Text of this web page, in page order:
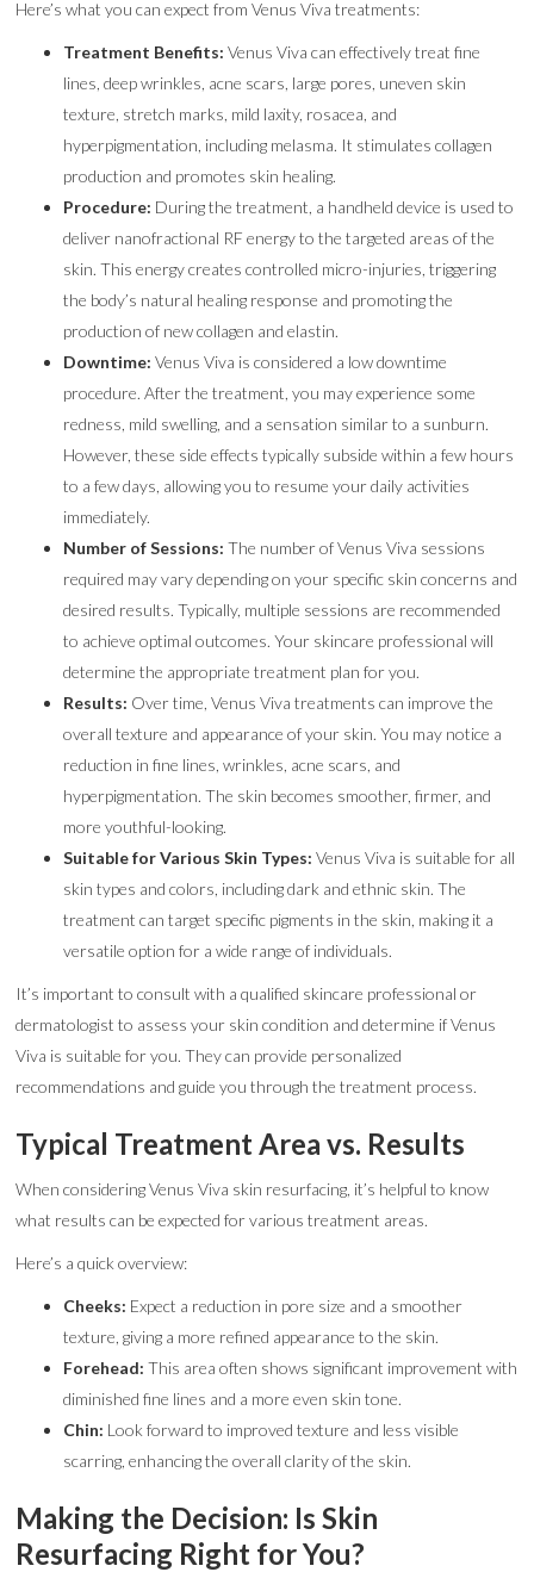
Here’s what you can expect from Venus Viva treatments:
Treatment Benefits: Venus Viva can effectively treat fine
lines, deep wrinkles, acne scars, large pores, uneven skin
texture, stretch marks, mild laxity, rosacea, and
hyperpigmentation, including melasma. It stimulates collagen
production and promotes skin healing.
Procedure: During the treatment, a handheld device is used to
deliver nanofractional RF energy to the targeted areas of the
skin. This energy creates controlled micro-injuries, triggering
the body’s natural healing response and promoting the
production of new collagen and elastin.
Downtime:Venus Viva is considered a low downtime
procedure. After the treatment, you may experience some
redness, mild swelling, and a sensation similar to a sunburn.
However, these side effects typically subside within a few hours
to a few days, allowing you to resume your daily activities
immediately.
Number of Sessions:The number of Venus Viva sessions
required may vary depending on your specific skin concerns and
desired results. Typically, multiple sessions are recommended
to achieve optimal outcomes. Your skincare professional will
determine the appropriate treatment plan for you.
Results: Over time, Venus Viva treatments can improve the
overall texture and appearance of your skin. You may notice a
reduction in fine lines, wrinkles, acne scars, and
hyperpigmentation. The skin becomes smoother, firmer, and
more youthful-looking.
Suitable for Various Skin Types: Venus Viva is suitable for all
skin types and colors, including dark and ethnic skin. The
treatment can target specific pigments in the skin, making it a
versatile option for a wide range of individuals.
It’s important to consult with a qualified skincare professional or
dermatologist to assess your skin condition and determine if Venus
Viva is suitable for you. They can provide personalized
recommendations and guide you through the treatment process.
Typical Treatment Area vs. Results
When considering Venus Viva skin resurfacing, it’s helpful to know
what results can be expected for various treatment areas.
Here’s a quick overview:
Cheeks: Expect a reduction in pore size and a smoother
texture, giving a more refined appearance to the skin.
Forehead:This area often shows significant improvement with
diminished fine lines and a more even skin tone.
Chin: Look forward to improved texture and less visible
scarring, enhancing the overall clarity of the skin.
Making the Decision: Is Skin
Resurfacing Right for You?